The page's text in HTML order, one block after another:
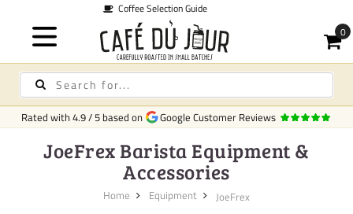
Rated with4.9/5 based on Google Customer Reviews
JoeFrex Barista Equipment &
Accessories
Home Equipment JoeFrex